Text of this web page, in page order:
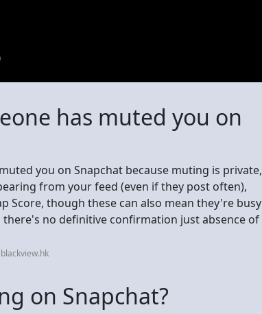
has muted you on
you on Snapchat because muting is private,
from your feed (even if they post often),
Score, though these can also mean they're busy
there's no definitive confirmation just absence of
on Snapchat?